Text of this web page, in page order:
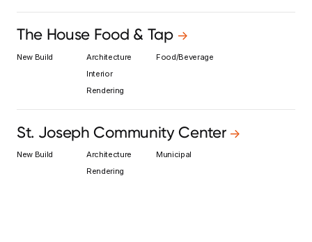
The House Food & Tap->
New Build
Architecture
Interior
Rendering
Food/Beverage
St. Joseph Community Center->
New Build
Architecture
Rendering
Municipal